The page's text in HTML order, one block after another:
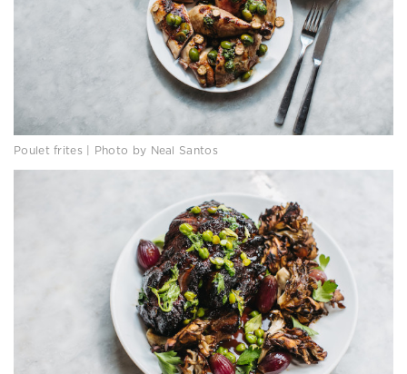
Poulet frites | Photo by Neal Santos